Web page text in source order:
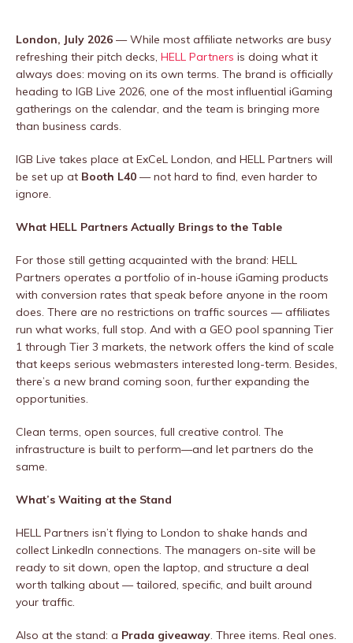
London, July 2026 — While most affiliate networks are busy
refreshing their pitch decks, HELL Partners is doing what it
always does: moving on its own terms. The brand is officially
heading to IGB Live 2026, one of the most influential iGaming
gatherings on the calendar, and the team is bringing more
than business cards.
IGB Live takes place at ExCeL London, and HELL Partners will
be set up at Booth L40 — not hard to find, even harder to
ignore.
What HELL Partners Actually Brings to the Table
For those still getting acquainted with the brand: HELL
Partners operates a portfolio of in-house iGaming products
with conversion rates that speak before anyone in the room
does. There are no restrictions on traffic sources — affiliates
run what works, full stop. And with a GEO pool spanning Tier
1 through Tier 3 markets, the network offers the kind of scale
that keeps serious webmasters interested long-term. Besides,
there’s a new brand coming soon, further expanding the
opportunities.
Clean terms, open sources, full creative control. The
infrastructure is built to perform—and let partners do the
same.
What’s Waiting at the Stand
HELL Partners isn’t flying to London to shake hands and
collect LinkedIn connections. The managers on-site will be
ready to sit down, open the laptop, and structure a deal
worth talking about — tailored, specific, and built around
your traffic.
Also at the stand: a Prada giveaway. Three items. Real ones.